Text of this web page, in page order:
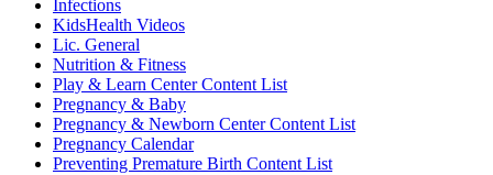
Infections
KidsHealth Videos
Lic. General
Nutrition & Fitness
Play & Learn Center Content List
Pregnancy & Baby
Pregnancy & Newborn Center Content List
Pregnancy Calendar
Preventing Premature Birth Content List